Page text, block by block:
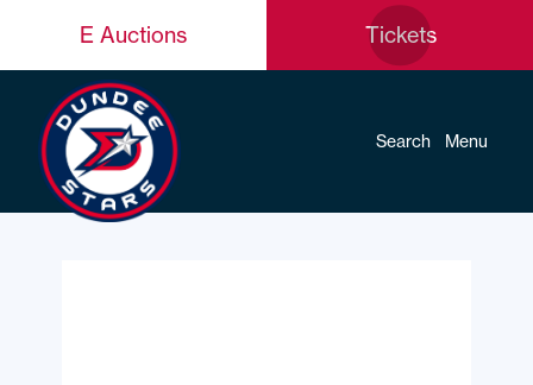
E Auctions Tickets
Search Menu